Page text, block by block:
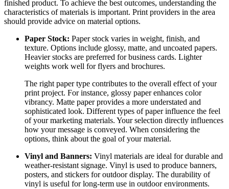
finished product. To achieve the best outcomes, understanding the
characteristics of materials is important. Print providers in the area
should provide advice on material options.
Paper Stock: Paper stock varies in weight, finish, and
texture. Options include glossy, matte, and uncoated papers.
Heavier stocks are preferred for business cards. Lighter
weights work well for flyers and brochures.
The right paper type contributes to the overall effect of your
print project. For instance, glossy paper enhances color
vibrancy. Matte paper provides a more understated and
sophisticated look. Different types of paper influence the feel
of your marketing materials. Your selection directly influences
how your message is conveyed. When considering the
options, think about the goal of your material.
Vinyl and Banners: Vinyl materials are ideal for durable and
weather-resistant signage. Vinyl is used to produce banners,
posters, and stickers for outdoor display. The durability of
vinyl is useful for long-term use in outdoor environments.